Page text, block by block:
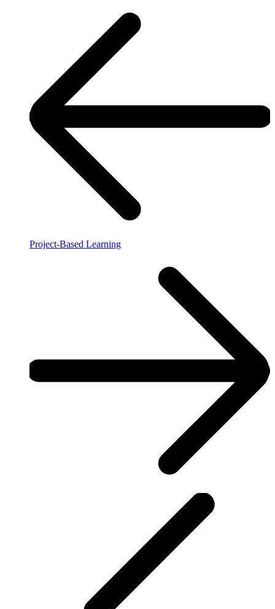
Project-Based Learning